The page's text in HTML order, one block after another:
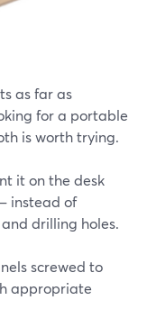
as far as
for a portable
is worth trying.
it on the desk
instead of
drilling holes.
screwed to
appropriate